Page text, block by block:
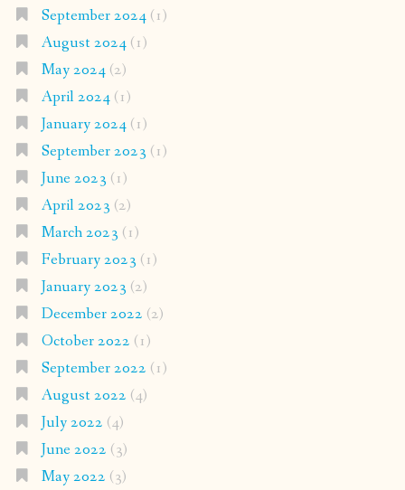
September 2024(1)
August 2024(1)
May 2024(2)
April 2024(1)
January 2024(1)
September 2023 (1)
June 2023 (1)
April 2023 (2)
March 2023 (1)
February 2023 (1)
January 2023 (2)
December 2022 (2)
October 2022 (1)
September 2022 (1)
August 2022 (4)
July 2022 (4)
June 2022 (3)
May 2022 (3)